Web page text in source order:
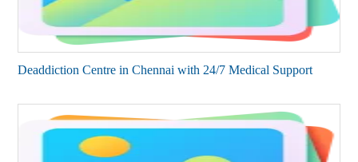
Deaddiction Centre in Chennai with 24/7 Medical Support